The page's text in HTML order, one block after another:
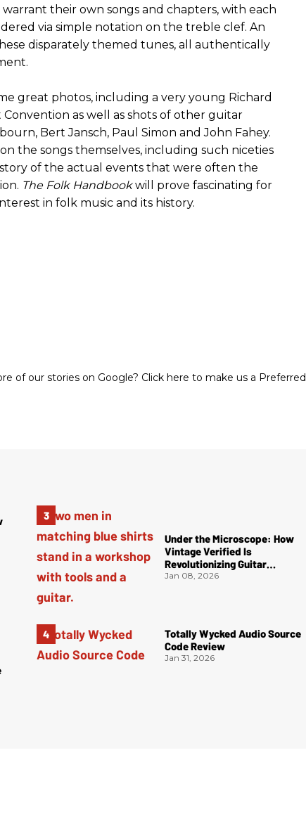
their own songs and chapters, with each
via simple notation on the treble clef. An
disparately themed tunes, all authentically
great photos, including a very young Richard
as well as shots of other guitar
Bert Jansch, Paul Simon and John Fahey.
the songs themselves, including such niceties
of the actual events that were often the
The Folk Handbookwill prove fascinating for
in folk music and its history.
of our stories on Google? Click here to make us a Preferred
Under the Microscope: How
Vintage Verified Is
Revolutionizing Guitar
Authentication
Jan 08, 2026
Totally Wycked Audio Source
Code Review
Jan 31, 2026